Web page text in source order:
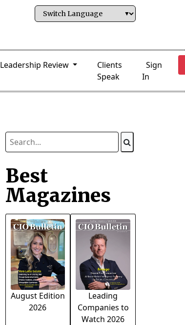
Leadership Review
Clients
Speak
Sign
In
Best
Magazines
August Edition
2026
Leading
Companies to
Watch 2026